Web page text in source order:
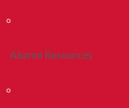
Alumni Resources